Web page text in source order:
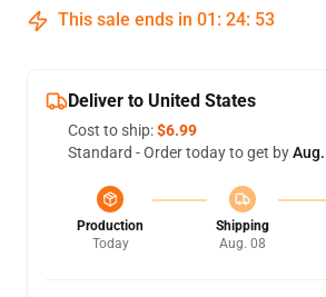
This sale ends in 01 : 24: 53
Deliver to United States
Cost to ship:$6.99
Standard - Order today to get by
Production
Today
Shipping
Aug. 08